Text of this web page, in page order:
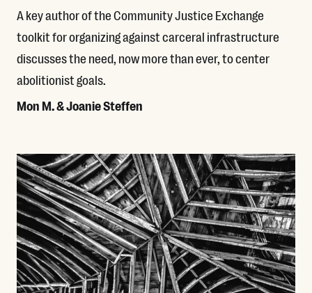
A key author of the Community Justice Exchange
toolkit for organizing against carceral infrastructure
discusses the need, now more than ever, to center
abolitionist goals.
Mon M. & Joanie Steffen